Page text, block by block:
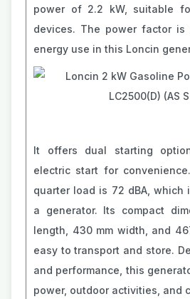
power of 2.2 kW, suitable
devices. The power factor is
energy use in this Loncin
It offers dual starting
electric start for
quarter load is 72 dBA,
a generator. Its compact
length, 430 mm width, and
easy to transport and store.
and performance, this
power, outdoor activities, and